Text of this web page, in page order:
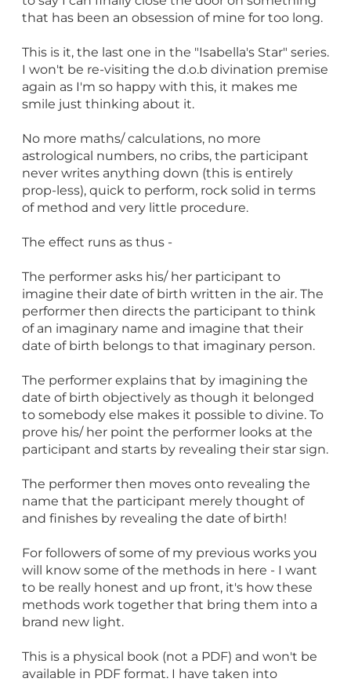
that has been an obsession of mine for too long.
This is it, the last one in the "Isabella's Star" series.
I won't be re-visiting the d.o.b divination premise
again as I'm so happy with this, it makes me
smile just thinking about it.
No more maths/ calculations, no more
astrological numbers, no cribs, the participant
never writes anything down (this is entirely
prop-less), quick to perform, rock solid in terms
of method and very little procedure.
The effect runs as thus -
The performer asks his/ her participant to
imagine their date of birth written in the air. The
performer then directs the participant to think
of an imaginary name and imagine that their
date of birth belongs to that imaginary person.
The performer explains that by imagining the
date of birth objectively as though it belonged
to somebody else makes it possible to divine. To
prove his/ her point the performer looks at the
participant and starts by revealing their star sign.
The performer then moves onto revealing the
name that the participant merely thought of
and finishes by revealing the date of birth!
For followers of some of my previous works you
will know some of the methods in here - I want
to be really honest and up front, it's how these
methods work together that bring them into a
brand new light.
This is a physical book (not a PDF) and won't be
available in PDF format. I have taken into